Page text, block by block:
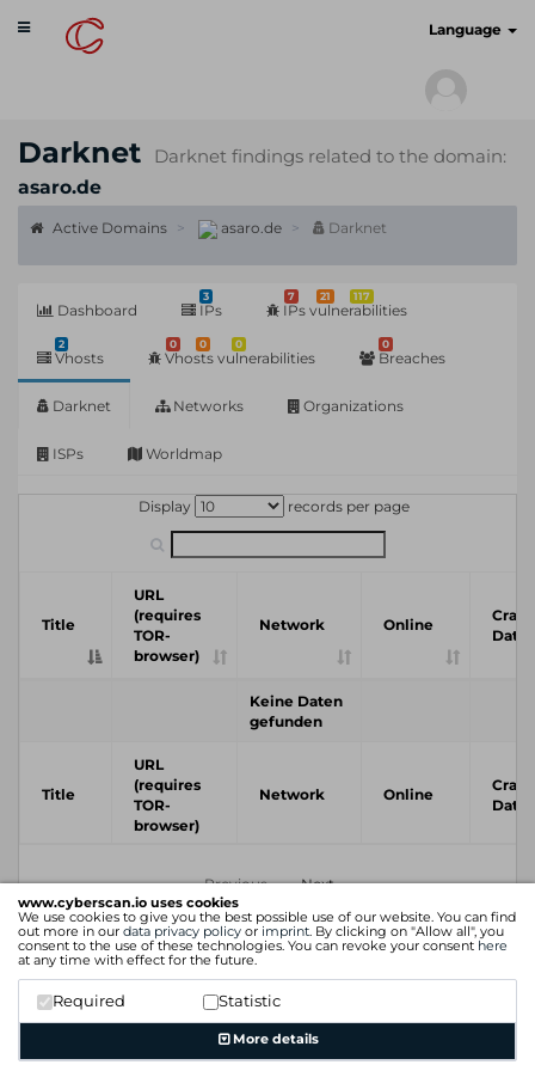
www.cyberscan.io uses cookies
We use cookies to give you the best possible use of our website. You can find
out more in our data privacy policy or imprint. By clicking on "Allow all", you
consent to the use of these technologies. You can revoke your consent here
at any time with effect for the future.
Required Statistic
More details
Toggle
navigation
Language
Darknet
Darknet findings related to the domain:
asaro.de
Active Domains asaro.de Darknet
Dashboard
3
IPs
7 21 117
IPs vulnerabilities
2
Vhosts
0 0 0
Vhosts vulnerabilities
0
Breaches
Darknet Networks Organizations
ISPs Worldmap
Display records per page
Title
URL
(requires
TOR-
browser)
Network Online
Crawl
Date
Keine Daten
gefunden
Title
URL
(requires
TOR-
browser)
Network Online
Crawl
Date
Previous Next